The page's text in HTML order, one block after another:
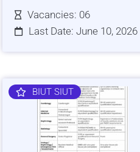
Vacancies: 06
Last Date: June 10, 2026
BIUT SIUT